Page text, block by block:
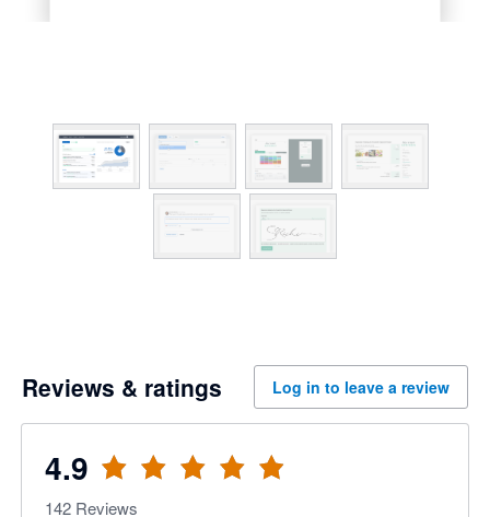
Reviews & ratings Log in to leave a review
4.9
142 Reviews